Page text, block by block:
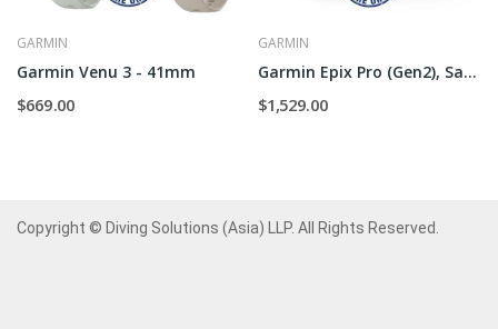
GARMIN
Garmin Venu 3 - 41mm
$669.00
GARMIN
Garmin Epix Pro (Gen2), Sapphire - 51mm
$1,529.00
Copyright © Diving Solutions (Asia) LLP. All Rights Reserved.